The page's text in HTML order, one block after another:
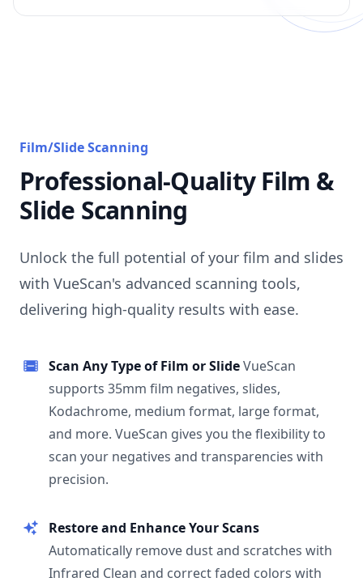
Film/Slide Scanning
Professional-Quality Film &
Slide Scanning
Unlock the full potential of your film and slides
with VueScan's advanced scanning tools,
delivering high-quality results with ease.
Scan Any Type of Film or SlideVueScan
supports 35mm film negatives, slides,
Kodachrome, medium format, large format,
and more. VueScan gives you the flexibility to
scan your negatives and transparencies with
precision.
Restore and Enhance Your Scans
Automatically remove dust and scratches with
Infrared Clean and correct faded colors with